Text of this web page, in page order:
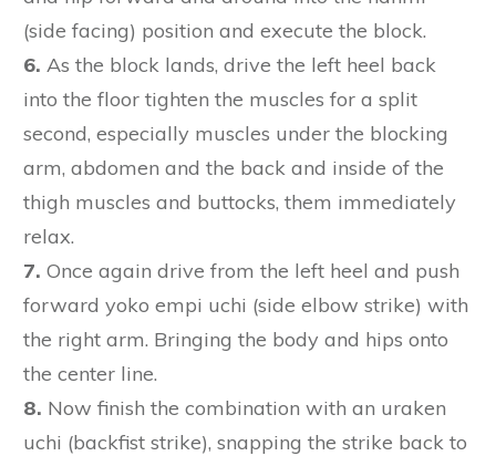
(side facing) position and execute the block.
6. As the block lands, drive the left heel back
into the floor tighten the muscles for a split
second, especially muscles under the blocking
arm, abdomen and the back and inside of the
thigh muscles and buttocks, them immediately
relax.
7. Once again drive from the left heel and push
forward yoko empi uchi (side elbow strike) with
the right arm. Bringing the body and hips onto
the center line.
8. Now finish the combination with an uraken
uchi (backfist strike), snapping the strike back to